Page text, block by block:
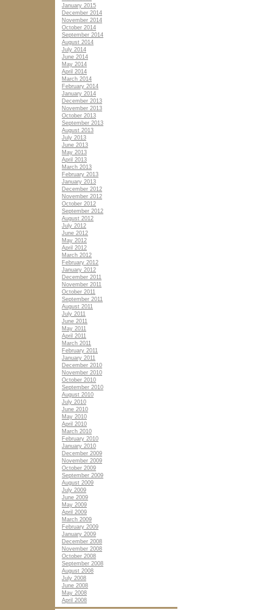
January 2015
December 2014
November 2014
October 2014
September 2014
August 2014
July 2014
June 2014
May 2014
April 2014
March 2014
February 2014
January 2014
December 2013
November 2013
October 2013
September 2013
August 2013
July 2013
June 2013
May 2013
April 2013
March 2013
February 2013
January 2013
December 2012
November 2012
October 2012
September 2012
August 2012
July 2012
June 2012
May 2012
April 2012
March 2012
February 2012
January 2012
December 2011
November 2011
October 2011
September 2011
August 2011
July 2011
June 2011
May 2011
April 2011
March 2011
February 2011
January 2011
December 2010
November 2010
October 2010
September 2010
August 2010
July 2010
June 2010
May 2010
April 2010
March 2010
February 2010
January 2010
December 2009
November 2009
October 2009
September 2009
August 2009
July 2009
June 2009
May 2009
April 2009
March 2009
February 2009
January 2009
December 2008
November 2008
October 2008
September 2008
August 2008
July 2008
June 2008
May 2008
April 2008